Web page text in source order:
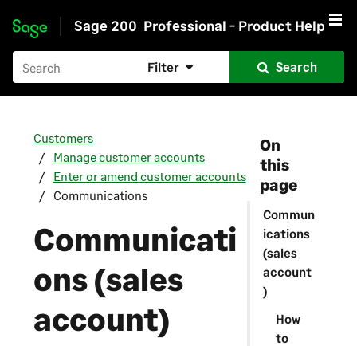
Skip to main content
Sage 200 Professional - Product Help
Filter Search
On
this
page
Commun
ications
(sales
account
)
How
to
Customers
Manage customer accounts
Enter or amend customer accounts
Communications
Communicati
ons (sales
account)